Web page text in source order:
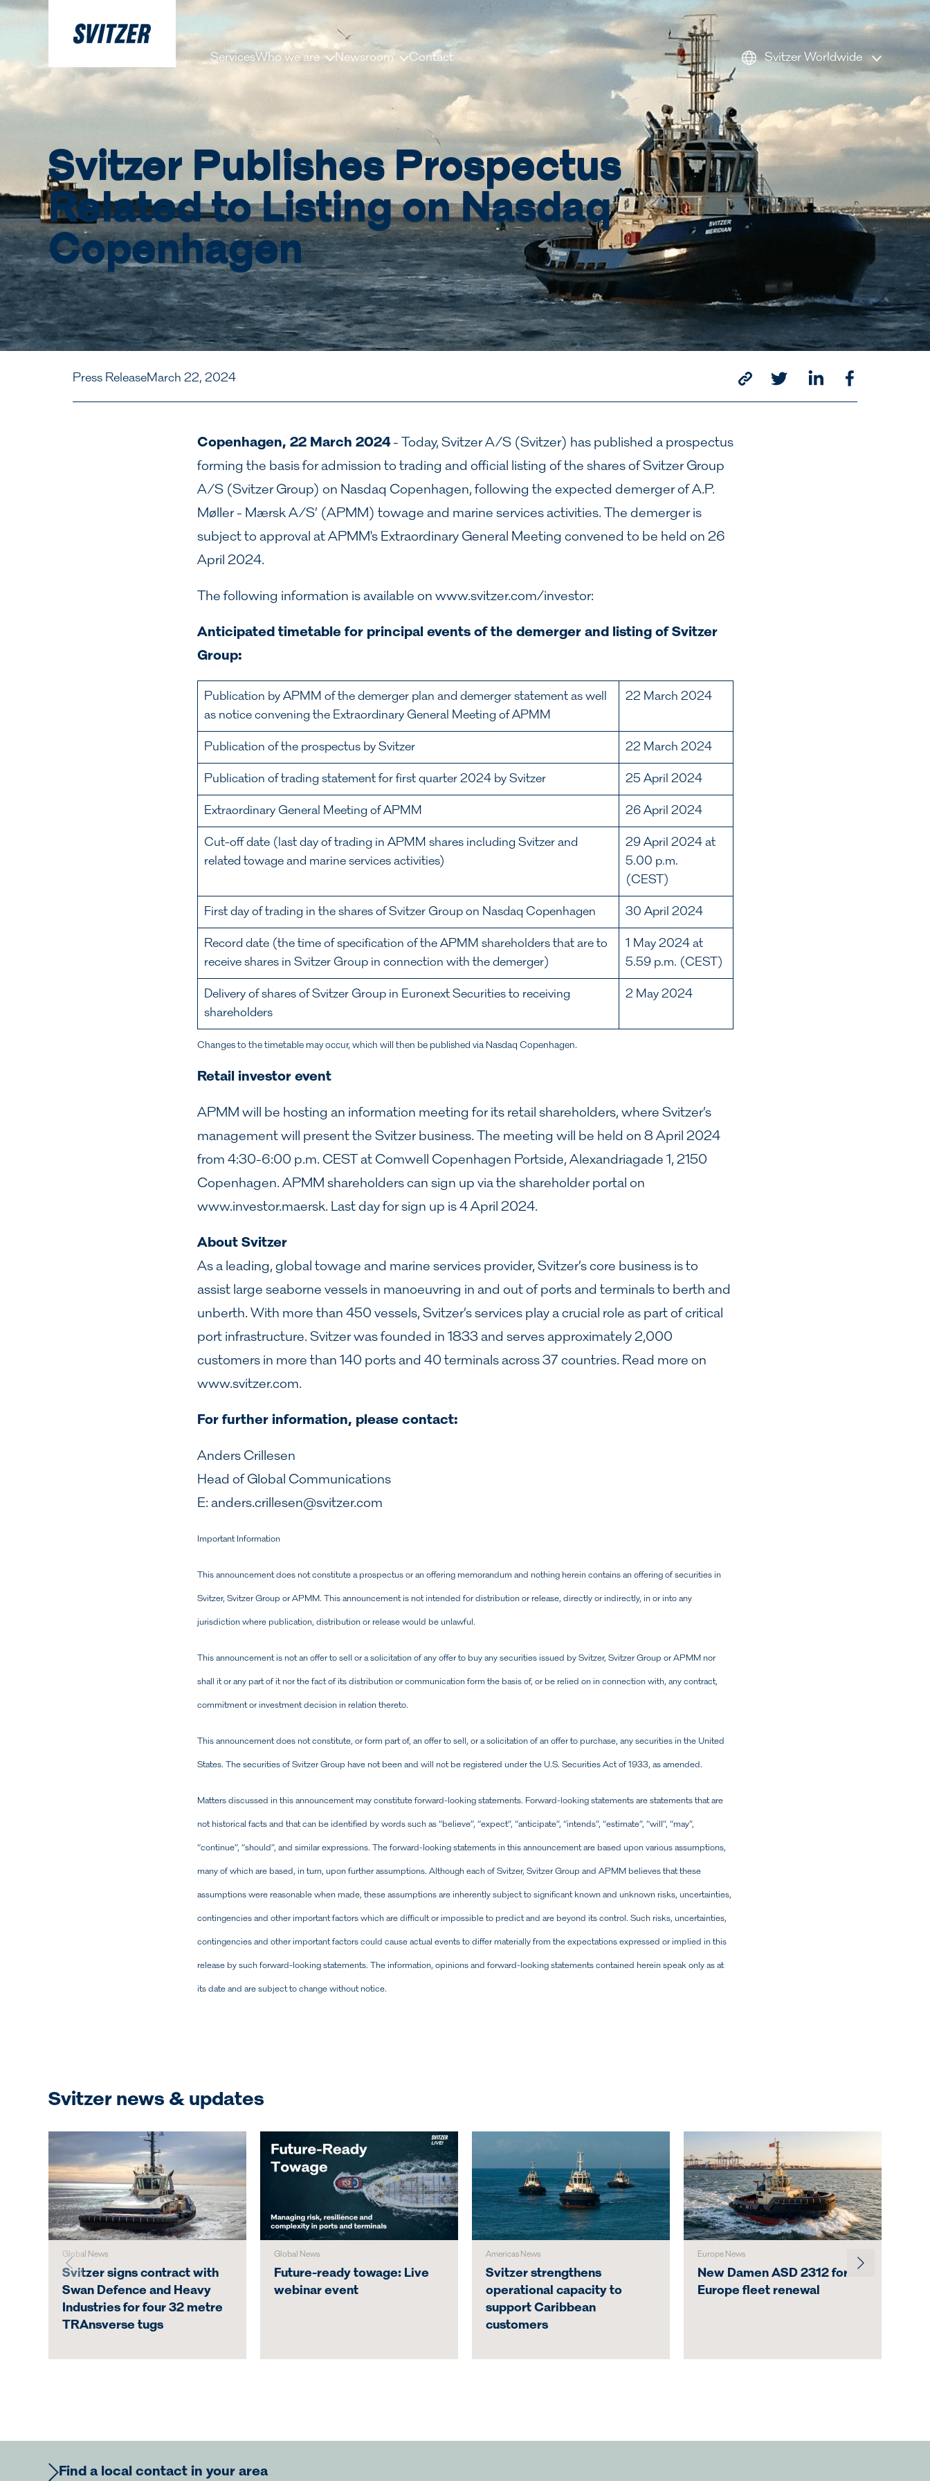
ServicesWho we are
History
Decarbonisation
Our Leadership
Newsroom
News and releases
Press contacts
Media Library
Contact Svitzer Worldwide
Americas
Australia
Europe
Svitzer Publishes Prospectus
Related to Listing on Nasdaq
Copenhagen
Press ReleaseMarch 22, 2024
Copenhagen, 22 March 2024- Today, Svitzer A/S (Svitzer) has published a prospectus
forming the basis for admission to trading and official listing of the shares of Svitzer Group
A/S (Svitzer Group) on Nasdaq Copenhagen, following the expected demerger of A.P.
Møller - Mærsk A/S’ (APMM) towage and marine services activities. The demerger is
subject to approval at APMM's Extraordinary General Meeting convened to be held on 26
April 2024.
The following information is available on www.svitzer.com/investor:
Anticipated timetable for principal events of the demerger and listing of Svitzer
Group:
Publication by APMM of the demerger plan and demerger statement as well
as notice convening the Extraordinary General Meeting of APMM
22 March 2024
Publication of the prospectus by Svitzer 22 March 2024
Publication of trading statement for first quarter 2024 by Svitzer 25 April 2024
Extraordinary General Meeting of APMM 26 April 2024
Cut-off date (last day of trading in APMM shares including Svitzer and
related towage and marine services activities)
29 April 2024 at
5.00 p.m.
(CEST)
First day of trading in the shares of Svitzer Group on Nasdaq Copenhagen 30 April 2024
Record date (the time of specification of the APMM shareholders that are to
receive shares in Svitzer Group in connection with the demerger)
1 May 2024 at
5.59 p.m. (CEST)
Delivery of shares of Svitzer Group in Euronext Securities to receiving
shareholders
2 May 2024
Changes to the timetable may occur, which will then be published via Nasdaq Copenhagen.
Retail investor event
APMM will be hosting an information meeting for its retail shareholders, where Svitzer’s
management will present the Svitzer business. The meeting will be held on 8 April 2024
from 4:30-6:00 p.m. CEST at Comwell Copenhagen Portside, Alexandriagade 1, 2150
Copenhagen. APMM shareholders can sign up via the shareholder portal on
www.investor.maersk. Last day for sign up is 4 April 2024.
About Svitzer
As a leading, global towage and marine services provider, Svitzer’s core business is to
assist large seaborne vessels in manoeuvring in and out of ports and terminals to berth and
unberth. With more than 450 vessels, Svitzer’s services play a crucial role as part of critical
port infrastructure. Svitzer was founded in 1833 and serves approximately 2,000
customers in more than 140 ports and 40 terminals across 37 countries. Read more on
www.svitzer.com.
For further information, please contact:
Anders Crillesen
Head of Global Communications
E: anders.crillesen@svitzer.com
Important Information
This announcement does not constitute a prospectus or an offering memorandum and nothing herein contains an offering of securities in
Svitzer, Svitzer Group or APMM. This announcement is not intended for distribution or release, directly or indirectly, in or into any
jurisdiction where publication, distribution or release would be unlawful.
This announcement is not an offer to sell or a solicitation of any offer to buy any securities issued by Svitzer, Svitzer Group or APMM nor
shall it or any part of it nor the fact of its distribution or communication form the basis of, or be relied on in connection with, any contract,
commitment or investment decision in relation thereto.
This announcement does not constitute, or form part of, an offer to sell, or a solicitation of an offer to purchase, any securities in the United
States. The securities of Svitzer Group have not been and will not be registered under the U.S. Securities Act of 1933, as amended.
Matters discussed in this announcement may constitute forward-looking statements. Forward-looking statements are statements that are
not historical facts and that can be identified by words such as “believe”, “expect”, “anticipate”, “intends”, “estimate”, “will”, “may”,
“continue”, “should”, and similar expressions. The forward-looking statements in this announcement are based upon various assumptions,
many of which are based, in turn, upon further assumptions. Although each of Svitzer, Svitzer Group and APMM believes that these
assumptions were reasonable when made, these assumptions are inherently subject to significant known and unknown risks, uncertainties,
contingencies and other important factors which are difficult or impossible to predict and are beyond its control. Such risks, uncertainties,
contingencies and other important factors could cause actual events to differ materially from the expectations expressed or implied in this
release by such forward-looking statements. The information, opinions and forward-looking statements contained herein speak only as at
its date and are subject to change without notice.
Svitzer news & updates
Global News
Svitzer signs contract with
Swan Defence and Heavy
Industries for four 32 metre
TRAnsverse tugs
Global News
Future-ready towage: Live
webinar event
Americas News
Svitzer strengthens
operational capacity to
support Caribbean
customers
Europe News
New Damen ASD 2312 for
Europe fleet renewal
Find a local contact in your area